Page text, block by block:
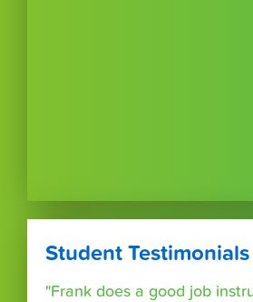
Student Testimonials
"Frank does a good job